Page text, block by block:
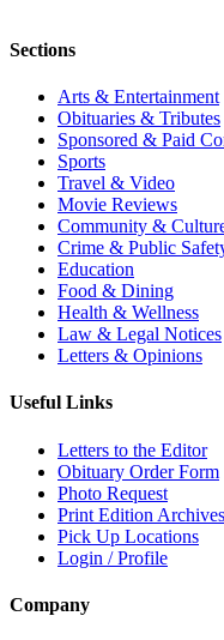
Sections
Arts & Entertainment
Obituaries & Tributes
Sponsored & Paid
Sports
Travel & Video
Movie Reviews
Community &
Crime & Public
Education
Food & Dining
Health & Wellness
Law & Legal Notices
Letters & Opinions
Useful Links
Letters to the Editor
Obituary Order Form
Photo Request
Print Edition Archives
Pick Up Locations
Login / Profile
Company